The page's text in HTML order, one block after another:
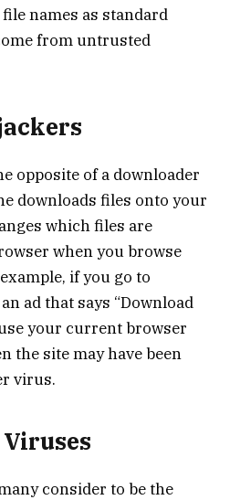
names as standard
from untrusted
opposite of a downloader
downloads files onto your
which files are
when you browse
if you go to
ad that says “Download
your current browser
the site may have been
virus.
consider to be the